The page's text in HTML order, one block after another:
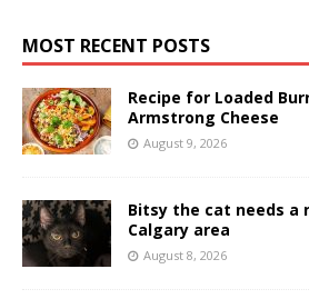
MOST RECENT POSTS
Recipe for Loaded
Armstrong Cheese
August 9, 2026
Bitsy the cat needs a
Calgary area
August 8, 2026